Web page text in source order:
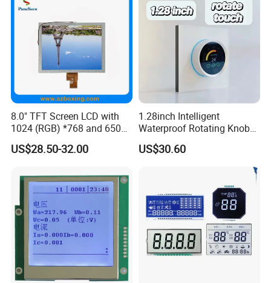
8.0" TFT Screen LCD with
1024 (RGB) *768 and 650
Brightness
US$28.50-32.00
1.28inch Intelligent
Waterproof Rotating Knob
IPS TFT LCD Circular Touch
Screen Module, with Low
HMI and IoT Applicat
US$30.60